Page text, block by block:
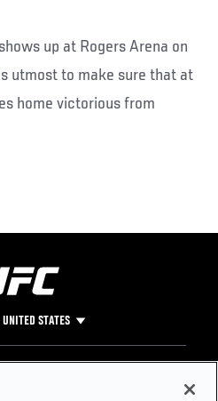
up at Rogers Arena on
utmost to make sure that at
home victorious from
STATES